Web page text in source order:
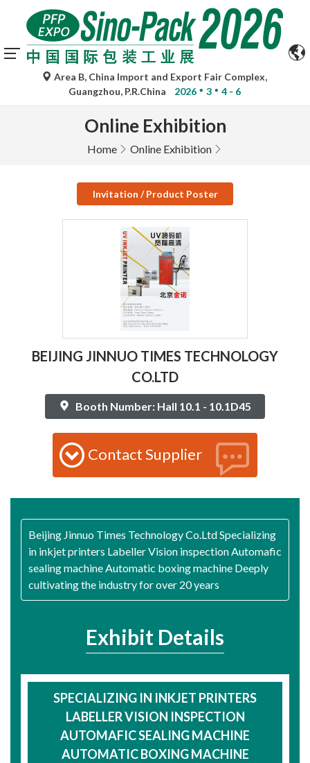
Area B, China Import and Export Fair Complex,
Guangzhou, P.R.China
2026 3 4 - 6
Online Exhibition
Home Online Exhibition
Invitation / Product Poster
BEIJING JINNUO TIMES TECHNOLOGY
CO.LTD
Booth Number: Hall 10.1 - 10.1D45
Contact Supplier
Beijing Jinnuo Times Technology Co.Ltd Specializing
in inkjet printers Labeller Vision inspection Automafic
sealing machine Automatic boxing machine Deeply
cultivating the industry for over 20 years
Exhibit Details
SPECIALIZING IN INKJET PRINTERS
LABELLER VISION INSPECTION
AUTOMAFIC SEALING MACHINE
AUTOMATIC BOXING MACHINE